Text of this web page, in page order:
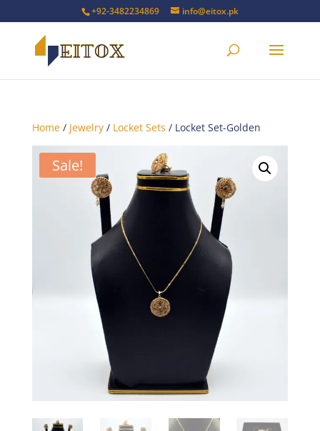
+92-3482234869 info@eitox.pk
Home/ Jewelry/ Locket Sets / Locket Set-Golden
Sale!